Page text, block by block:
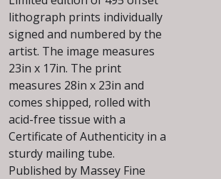
lithograph prints individually
signed and numbered by the
artist. The image measures
23in x 17in. The print
measures 28in x 23in and
comes shipped, rolled with
acid-free tissue with a
Certificate of Authenticity in a
sturdy mailing tube.
Published by Massey Fine